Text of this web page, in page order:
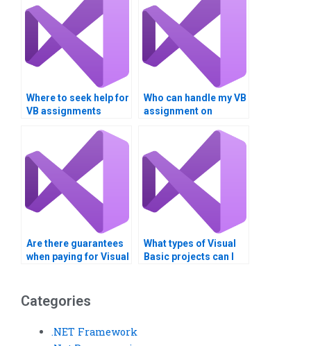
Where to seek help for
VB assignments
Who can handle my VB
assignment on
Are there guarantees
when paying for Visual
What types of Visual
Basic projects can I
Categories
.NET Framework